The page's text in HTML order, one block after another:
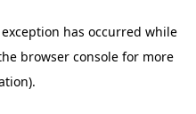
has occurred while
browser console for more